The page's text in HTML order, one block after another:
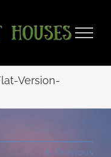
Version-
Previous